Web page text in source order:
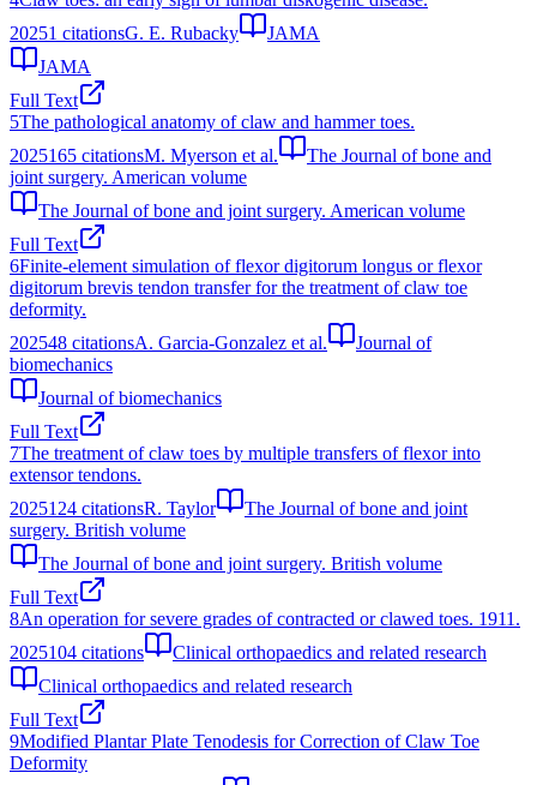
20251 citationsG. E. Rubacky
JAMA
JAMA
Full Text
5The pathological anatomy of claw and hammer toes.
2025165 citationsM. Myerson et al.
The Journal of bone and
joint surgery. American volume
The Journal of bone and joint surgery. American volume
Full Text
6Finite-element simulation of flexor digitorum longus or flexor
digitorum brevis tendon transfer for the treatment of claw toe
deformity.
202548 citationsA. Garcia-Gonzalez et al.
Journal of
biomechanics
Journal of biomechanics
Full Text
7The treatment of claw toes by multiple transfers of flexor into
extensor tendons.
2025124 citationsR. Taylor
The Journal of bone and joint
surgery. British volume
The Journal of bone and joint surgery. British volume
Full Text
8An operation for severe grades of contracted or clawed toes. 1911.
2025104 citations
Clinical orthopaedics and related research
Clinical orthopaedics and related research
Full Text
9Modified Plantar Plate Tenodesis for Correction of Claw Toe
Deformity